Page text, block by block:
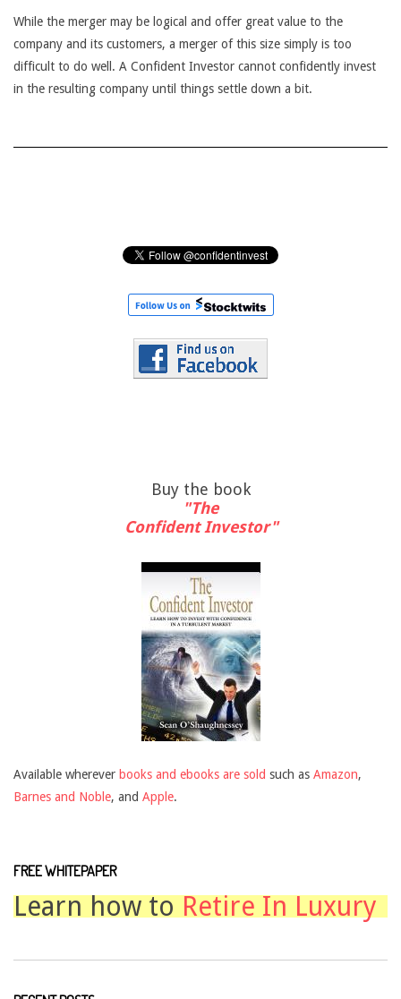
While the merger may be logical and offer great value to the
company and its customers, a merger of this size simply is too
difficult to do well. A Confident Investor cannot confidently invest
in the resulting company until things settle down a bit.
Buy the book
"The
Confident Investor"
Available wherever books and ebooks are sold such as Amazon,
Barnes and Noble, and Apple.
FREE WHITEPAPER
Learn how toRetire In Luxury